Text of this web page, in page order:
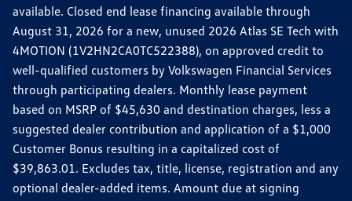
available. Closed end lease financing available through
August 31, 2026 for a new, unused 2026 Atlas SE Tech with
4MOTION (1V2HN2CA0TC522388), on approved credit to
well-qualified customers by Volkswagen Financial Services
through participating dealers. Monthly lease payment
based on MSRP of $45,630 and destination charges, less a
suggested dealer contribution and application of a $1,000
Customer Bonus resulting in a capitalized cost of
$39,863.01. Excludes tax, title, license, registration and any
optional dealer-added items. Amount due at signing